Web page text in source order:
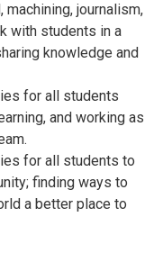
journalism,
with students in a
knowledge and
for all students
and working as
for all students to
finding ways to
a better place to